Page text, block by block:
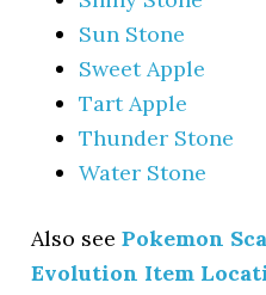
Sun Stone
Sweet Apple
Tart Apple
Thunder Stone
Water Stone
Also seePokemon
Evolution Item